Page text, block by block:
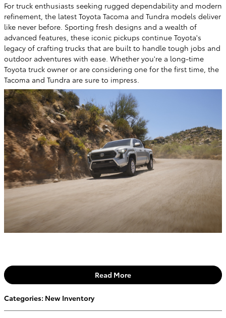
For truck enthusiasts seeking rugged dependability and modern
refinement, the latest Toyota Tacoma and Tundra models deliver
like never before. Sporting fresh designs and a wealth of
advanced features, these iconic pickups continue Toyota's
legacy of crafting trucks that are built to handle tough jobs and
outdoor adventures with ease. Whether you're a long-time
Toyota truck owner or are considering one for the first time, the
Tacoma and Tundra are sure to impress.
Read More
Categories: New Inventory